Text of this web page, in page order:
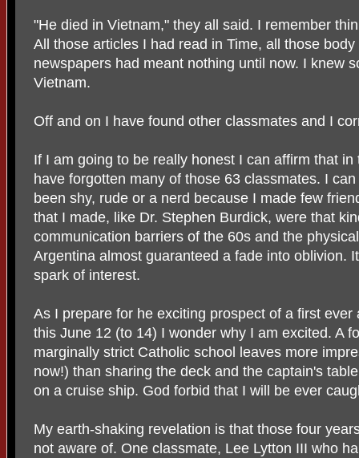
"He died in Vietnam," they all said. I remember
All those articles I had read in Time, all those
newspapers had meant nothing until now. I knew
Vietnam.
Off and on I have found other classmates and I
If I am going to be really honest I can affirm that
have forgotten many of those 63 classmates. I
been shy, rude or a nerd because I made few
that I made, like Dr. Stephen Burdick, were that
communication barriers of the 60s and the
Argentina almost guaranteed a fade into oblivion.
spark of interest.
As I prepare for he exciting prospect of a first
this June 12 (to 14) I wonder why I am excited. A
marginally strict Catholic school leaves more
now!) than sharing the deck and the captain's
on a cruise ship. God forbid that I will be ever
My earth-shaking revelation is that those four
not aware of. One classmate, Lee Lytton III who